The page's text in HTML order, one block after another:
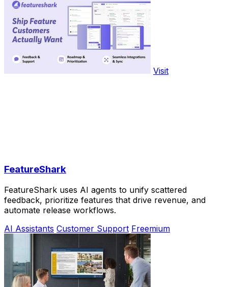
Visit
FeatureShark
FeatureShark uses AI agents to unify scattered
feedback, prioritize features that drive revenue, and
automate release workflows.
AI Assistants Customer Support Freemium